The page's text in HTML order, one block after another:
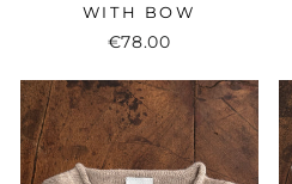
WITH BOW
€78.00